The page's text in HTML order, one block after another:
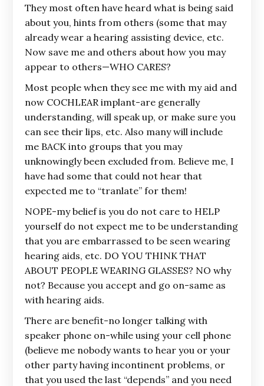
They most often have heard what is being said
about you, hints from others (some that may
already wear a hearing assisting device, etc.
Now save me and others about how you may
appear to others—WHO CARES?
Most people when they see me with my aid and
now COCHLEAR implant-are generally
understanding, will speak up, or make sure you
can see their lips, etc. Also many will include
me BACK into groups that you may
unknowingly been excluded from. Believe me, I
have had some that could not hear that
expected me to “tranlate” for them!
NOPE-my belief is you do not care to HELP
yourself do not expect me to be understanding
that you are embarrassed to be seen wearing
hearing aids, etc. DO YOU THINK THAT
ABOUT PEOPLE WEARING GLASSES? NO why
not? Because you accept and go on-same as
with hearing aids.
There are benefit-no longer talking with
speaker phone on-while using your cell phone
(believe me nobody wants to hear you or your
other party having incontinent problems, or
that you used the last “depends” and you need